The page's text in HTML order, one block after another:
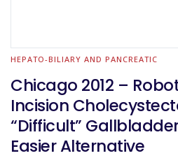
HEPATO-BILIARY AND PANCREATIC
Chicago 2012 –
Incision
“Difficult”
Easier Alternative